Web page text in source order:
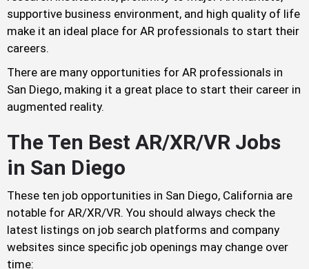
supportive business environment, and high quality of life
make it an ideal place for AR professionals to start their
careers.
There are many opportunities for AR professionals in
San Diego, making it a great place to start their career in
augmented reality.
The Ten Best AR/XR/VR Jobs
in San Diego
These ten job opportunities in San Diego, California are
notable for AR/XR/VR. You should always check the
latest listings on job search platforms and company
websites since specific job openings may change over
time: